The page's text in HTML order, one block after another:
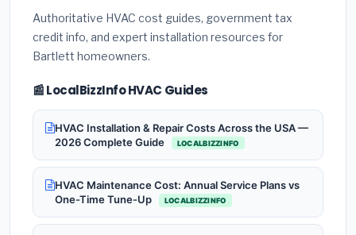
Authoritative HVAC cost guides, government tax
credit info, and expert installation resources for
Bartlett homeowners.
📰 LocalBizzInfo HVAC Guides
HVAC Installation & Repair Costs Across the USA —
2026 Complete Guide
LOCALBIZZINFO
HVAC Maintenance Cost: Annual Service Plans vs
One-Time Tune-Up
LOCALBIZZINFO